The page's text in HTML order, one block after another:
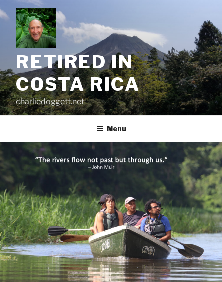
to
content
RETIRED IN
COSTA RICA
charliedoggett.net
Menu